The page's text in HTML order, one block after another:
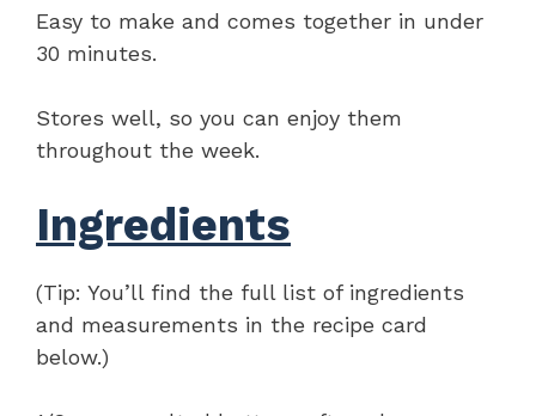
Easy to make and comes together in under
30 minutes.
Stores well, so you can enjoy them
throughout the week.
Ingredients
(Tip: You’ll find the full list of ingredients
and measurements in the recipe card
below.)